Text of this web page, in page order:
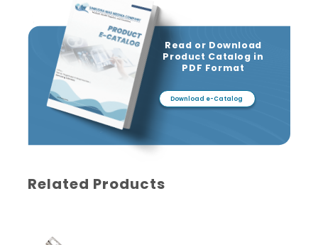
Read or Download
Product Catalog in
PDF Format
Download e-Catalog
Related Products